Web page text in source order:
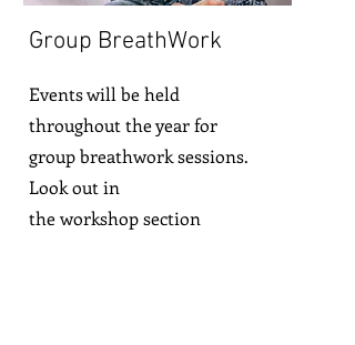
Group BreathWork
Events will be held
throughout the year for
group breathwork sessions.
Look out in
theworkshopsection